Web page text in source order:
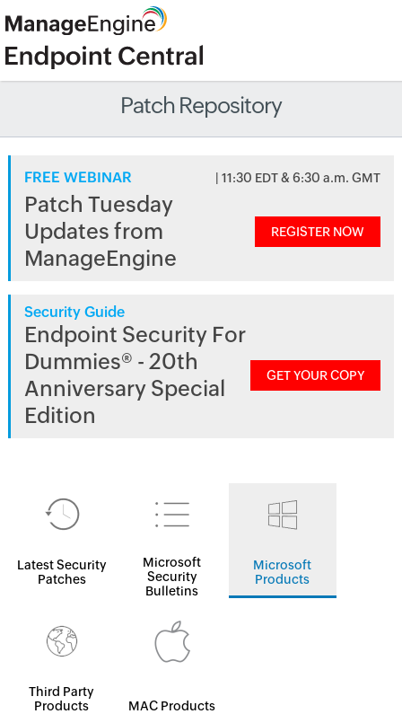
Patch Repository
FREE WEBINAR | 11:30 EDT & 6:30 a.m. GMT
Patch Tuesday
Updates from
ManageEngine
REGISTER NOW
Security Guide
Endpoint Security For
Dummies® - 20th
Anniversary Special
Edition
GET YOUR COPY
Latest Security
Patches
Microsoft
Security
Bulletins
Microsoft
Products
Third Party
Products
MAC Products